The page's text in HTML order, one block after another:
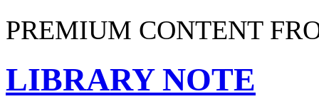
PREMIUM CONTENT
LIBRARY NOTE